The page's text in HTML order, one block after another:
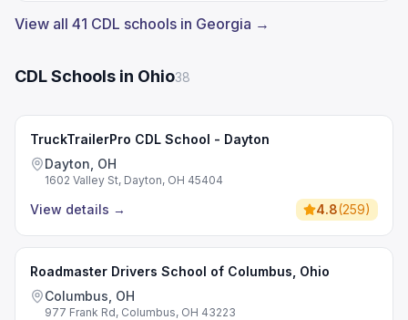
View all 41 CDL schools in Georgia →
CDL Schools in Ohio38
TruckTrailerPro CDL School - Dayton
Dayton, OH
1602 Valley St, Dayton, OH 45404
View details → 4.8(259)
Roadmaster Drivers School of Columbus, Ohio
Columbus, OH
977 Frank Rd, Columbus, OH 43223